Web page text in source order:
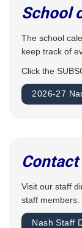
School
The school
keep track of
Click the
2026-27
Visit our staff
staff members.
Nash Staff